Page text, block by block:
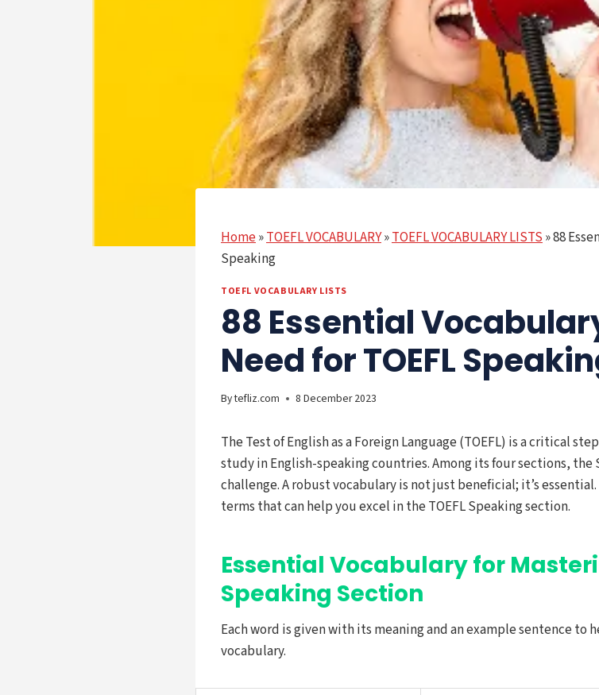
Home»TOEFL VOCABULARY»TOEFL VOCABULARY LISTS»88
Speaking
TOEFL VOCABULARY LISTS
88 Essential
Need for TOEFL
Bytefliz.com 8 December 2023
The Test of English as a Foreign Language (TOEFL) is a critical
study in English-speaking countries. Among its four sections, the
challenge. A robust vocabulary is not just beneficial; it’s
terms that can help you excel in the TOEFL Speaking section.
Essential Vocabulary for
Speaking Section
Each word is given with its meaning and an example sentence to
vocabulary.